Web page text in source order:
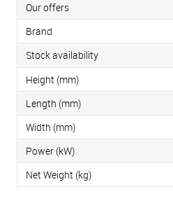
Our offers
Brand
Stock availability
Height (mm)
Length (mm)
Width (mm)
Power (kW)
Net Weight (kg)